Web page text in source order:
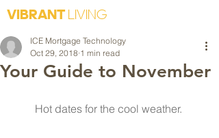
VIBRANTLIVING
Your Guide to November
ICE Mortgage Technology
Oct 29, 2018 1 min read
Hot dates for the cool weather.